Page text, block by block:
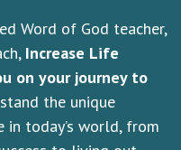
Word of God teacher,
Increase Life
on your journey to
the unique
in today’s world, from